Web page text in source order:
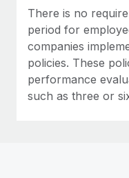
There is no
period for
companies
policies. These
performance
such as three or